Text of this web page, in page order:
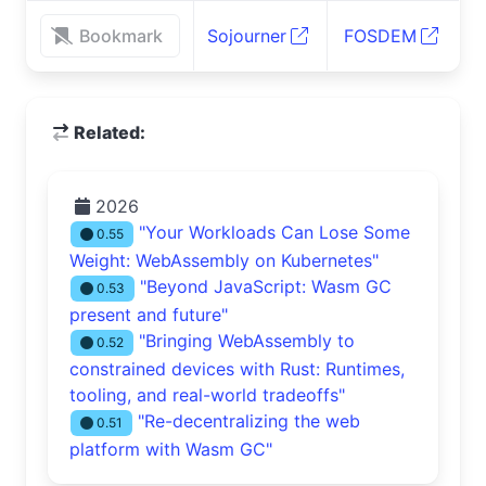
Bookmark Sojourner FOSDEM
Related:
2026
0.55
"Your Workloads Can Lose Some
Weight: WebAssembly on Kubernetes"
0.53
"Beyond JavaScript: Wasm GC
present and future"
0.52
"Bringing WebAssembly to
constrained devices with Rust: Runtimes,
tooling, and real-world tradeoffs"
0.51
"Re-decentralizing the web
platform with Wasm GC"